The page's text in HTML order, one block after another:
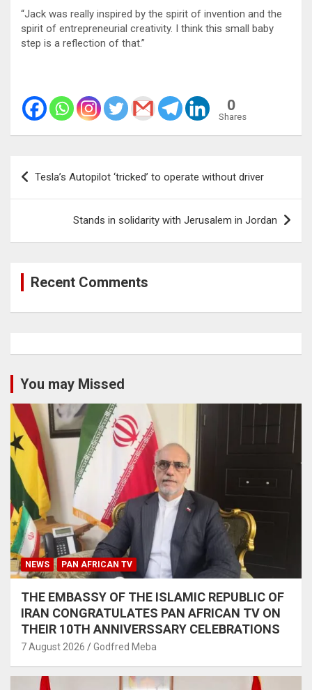
“Jack was really inspired by the spirit of invention and the
spirit of entrepreneurial creativity. I think this small baby
step is a reflection of that.”
0
Shares
Post
navigation
Tesla’s Autopilot ‘tricked’ to operate without driver
Stands in solidarity with Jerusalem in Jordan
Recent Comments
You may Missed
NEWS PAN AFRICAN TV
THE EMBASSY OF THE ISLAMIC REPUBLIC OF
IRAN CONGRATULATES PAN AFRICAN TV ON
THEIR 10TH ANNIVERSSARY CELEBRATIONS
7 August 2026 Godfred Meba